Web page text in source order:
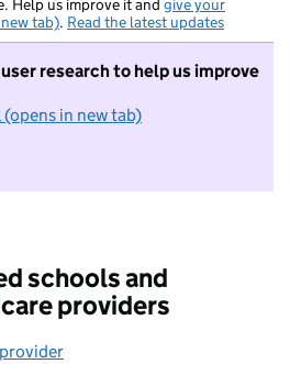
Help us improve it and give your
tab). Read the latest updates
research to help us improve
in new tab)
I do not want to take part in
schools and
providers